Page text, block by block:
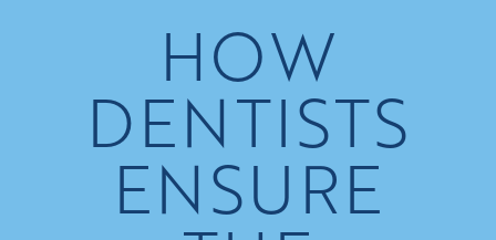
HOW
DENTISTS
ENSURE